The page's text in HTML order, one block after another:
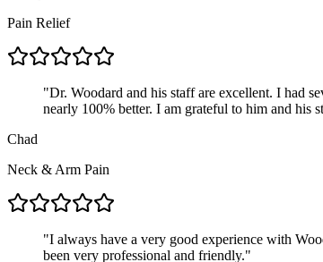
Pain Relief
"Dr. Woodard and his staff are excellent. I had
nearly 100% better. I am grateful to him and his
Chad
Neck & Arm Pain
"I always have a very good experience with
been very professional and friendly."